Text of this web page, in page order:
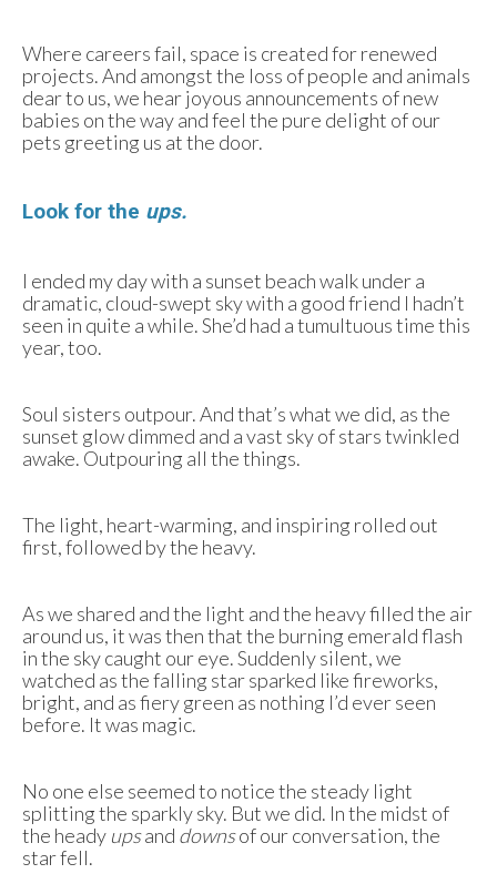
Where careers fail, space is created for renewed
projects. And amongst the loss of people and animals
dear to us, we hear joyous announcements of new
babies on the way and feel the pure delight of our
pets greeting us at the door.
Look for the ups.
I ended my day with a sunset beach walk under a
dramatic, cloud-swept sky with a good friend I hadn’t
seen in quite a while. She’d had a tumultuous time this
year, too.
Soul sisters outpour. And that’s what we did, as the
sunset glow dimmed and a vast sky of stars twinkled
awake. Outpouring all the things.
The light, heart-warming, and inspiring rolled out
first, followed by the heavy.
As we shared and the light and the heavy filled the air
around us, it was then that the burning emerald flash
in the sky caught our eye. Suddenly silent, we
watched as the falling star sparked like fireworks,
bright, and as fiery green as nothing I’d ever seen
before. It was magic.
No one else seemed to notice the steady light
splitting the sparkly sky. But we did. In the midst of
the heady upsand downsof our conversation, the
star fell.